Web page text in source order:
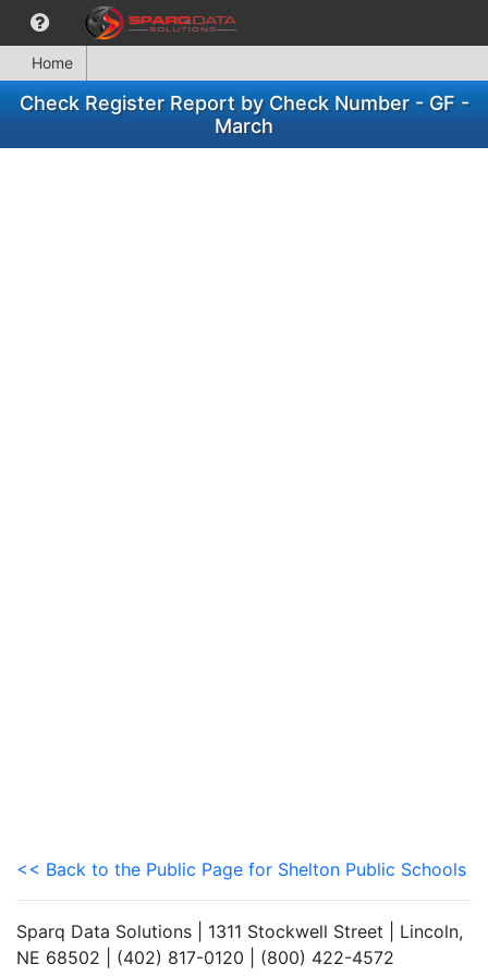
Home
Check Register Report by Check Number - GF -
March
<< Back to the Public Page for Shelton Public Schools
Sparq Data Solutions | 1311 Stockwell Street | Lincoln,
NE 68502 | (402) 817-0120 | (800) 422-4572